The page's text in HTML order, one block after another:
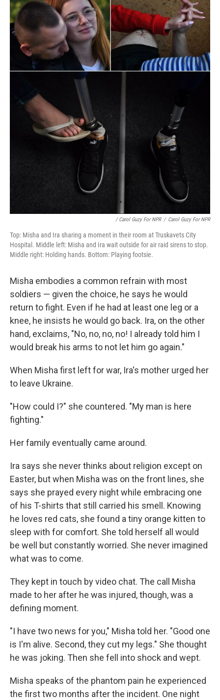
/ Carol Guzy For NPR / Carol Guzy For NPR
Top: Misha and Ira sharing a moment in their room at Truskavets City
Hospital. Middle left: Misha and Ira wait outside for air raid sirens to stop.
Middle right: Holding hands. Bottom: Playing footsie.
Misha embodies a common refrain with most
soldiers — given the choice, he says he would
return to fight. Even if he had at least one leg or a
knee, he insists he would go back. Ira, on the other
hand, exclaims, "No, no, no, no! I already told him I
would break his arms to not let him go again."
When Misha first left for war, Ira's mother urged her
to leave Ukraine.
"How could I?" she countered. "My man is here
fighting."
Her family eventually came around.
Ira says she never thinks about religion except on
Easter, but when Misha was on the front lines, she
says she prayed every night while embracing one
of his T-shirts that still carried his smell. Knowing
he loves red cats, she found a tiny orange kitten to
sleep with for comfort. She told herself all would
be well but constantly worried. She never imagined
what was to come.
They kept in touch by video chat. The call Misha
made to her after he was injured, though, was a
defining moment.
"I have two news for you," Misha told her. "Good one
is I'm alive. Second, they cut my legs." She thought
he was joking. Then she fell into shock and wept.
Misha speaks of the phantom pain he experienced
the first two months after the incident. One night